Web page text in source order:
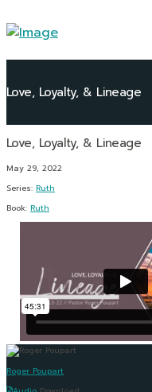
Love, Loyalty, & Lineage
May 29, 2022
Series: Ruth
Book: Ruth
Roger Poupart